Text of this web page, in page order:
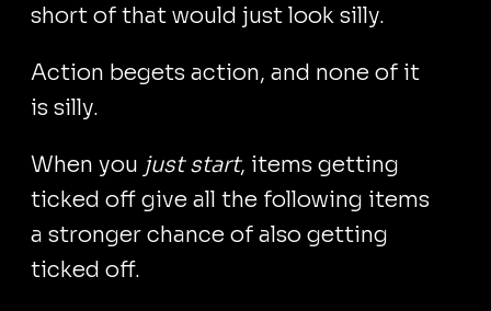
short of that would just look silly.
Action begets action, and none of it
is silly.
When you just start, items getting
ticked off give all the following items
a stronger chance of also getting
ticked off.